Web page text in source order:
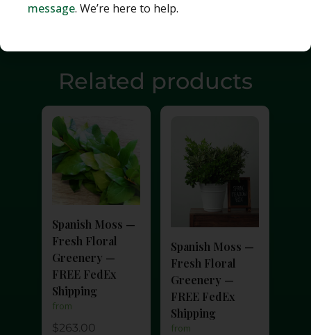
Related products
Spanish Moss —
Fresh Floral
Greenery —
FREE FedEx
Shipping
from
$263.00
Spanish Moss —
Fresh Floral
Greenery —
FREE FedEx
Shipping
from
message. We’re here to help.